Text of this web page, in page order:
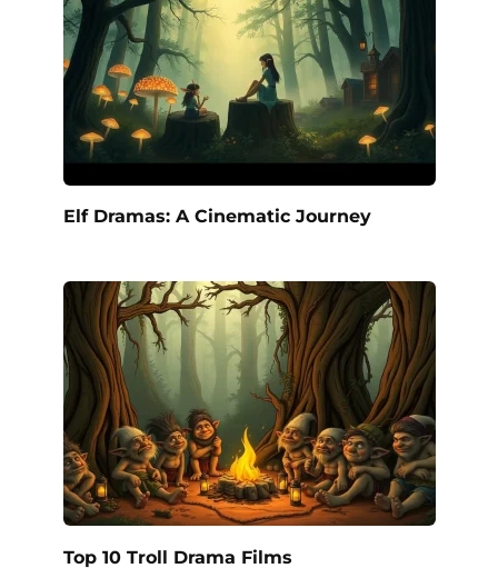
Elf Dramas: A Cinematic Journey
Top 10 Troll Drama Films